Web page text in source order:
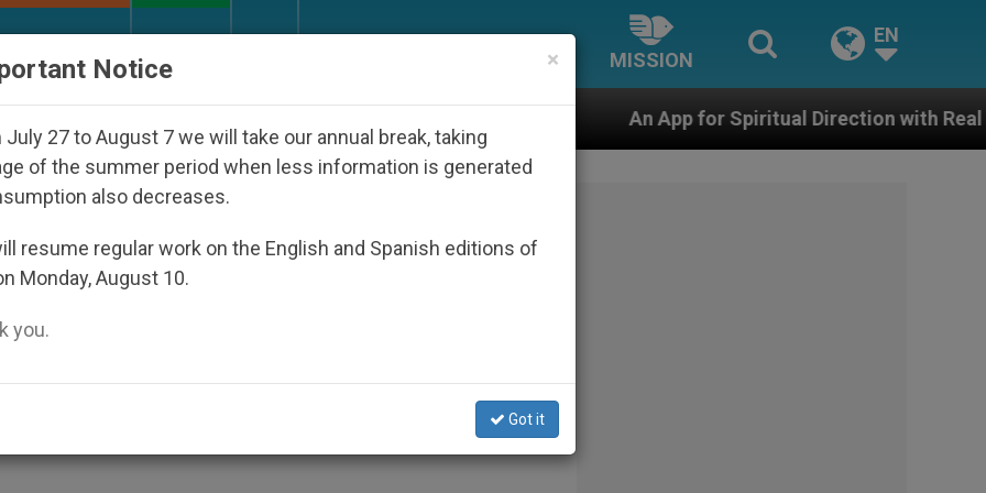
MISSION
EN
Under the Nicaraguan Dictatorship An App for Spiritual Direction with Real Priests and
Protested in Rome
Embassy to save a young Nigerian
×
Notice
July 27 to August 7 we will take our annual break, taking
of the summer period when less information is generated
also decreases.
resume regular work on the English and Spanish editions of
Monday, August 10.
you.
Got it